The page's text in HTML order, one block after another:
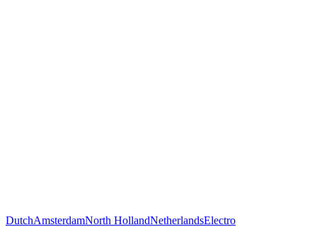
DutchAmsterdamNorth HollandNetherlandsElectro